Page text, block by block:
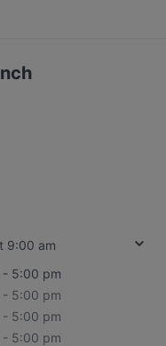
9:00 am
- 5:00 pm
- 5:00 pm
- 5:00 pm
- 5:00 pm